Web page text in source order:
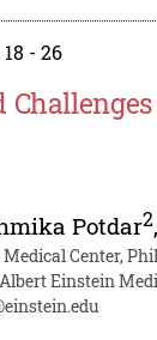
- 26
Potdar2
Center,
Einstein